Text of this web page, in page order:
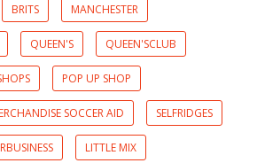
BRITS MANCHESTER
QUEEN'S QUEEN'SCLUB
POP UP SHOP
SOCCER AID SELFRIDGES
LITTLE MIX